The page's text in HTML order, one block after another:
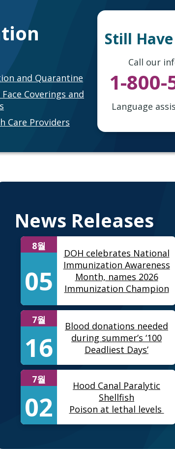
and Quarantine
Coverings and
Care Providers
Still
Call our
1-800-
Language
News Releases
8월
05
DOH celebrates National
Immunization Awareness
Month, names 2026
Immunization Champion
7월
16
Blood donations needed
during summer’s ‘100
Deadliest Days’
7월
02
Hood Canal Paralytic
Shellfish
Poison at lethal levels